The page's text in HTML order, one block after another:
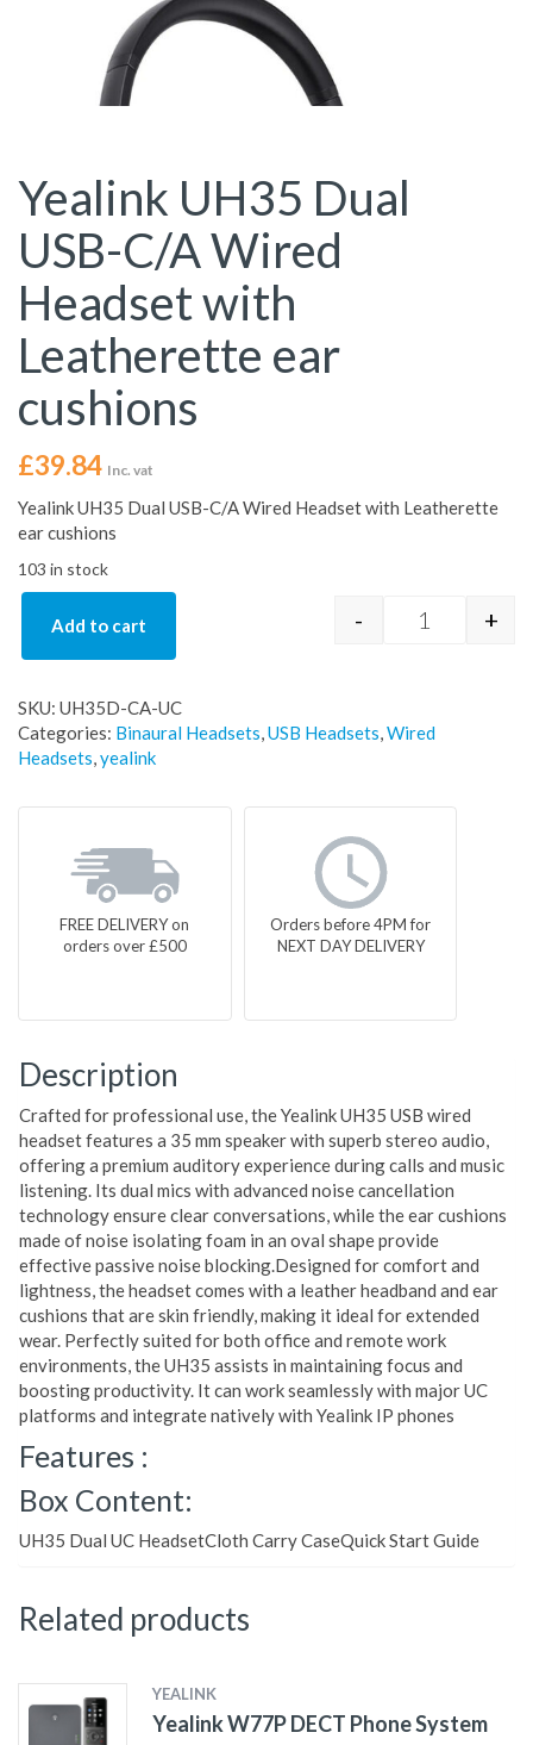
Yealink UH35 Dual
USB-C/A Wired
Headset with
Leatherette ear
cushions
£39.84 Inc. vat
Yealink UH35 Dual USB-C/A Wired Headset with Leatherette
ear cushions
103 in stock
Yealink
- +
Add to cart
SKU: UH35D-CA-UC
Categories: Binaural Headsets,USB Headsets,Wired
Headsets,yealink
FREE DELIVERY on
orders over £500
Orders before 4PM for
NEXT DAY DELIVERY
Description
Crafted for professional use, the Yealink UH35 USB wired
headset features a 35 mm speaker with superb stereo audio,
offering a premium auditory experience during calls and music
listening. Its dual mics with advanced noise cancellation
technology ensure clear conversations, while the ear cushions
made of noise isolating foam in an oval shape provide
effective passive noise blocking.Designed for comfort and
lightness, the headset comes with a leather headband and ear
cushions that are skin friendly, making it ideal for extended
wear. Perfectly suited for both office and remote work
environments, the UH35 assists in maintaining focus and
boosting productivity. It can work seamlessly with major UC
platforms and integrate natively with Yealink IP phones
Features :
Box Content:
UH35 Dual UC HeadsetCloth Carry CaseQuick Start Guide
Related products
YEALINK
Yealink W77P DECT Phone System